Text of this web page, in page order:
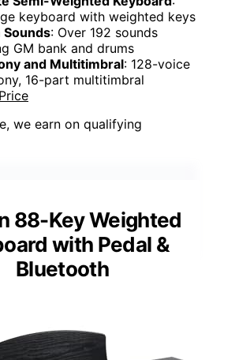
keyboard with weighted keys
: Over 192 sounds
GM bank and drums
and Multitimbral: 128-voice
16-part multitimbral
we earn on qualifying
88-Key Weighted
with Pedal &
Bluetooth